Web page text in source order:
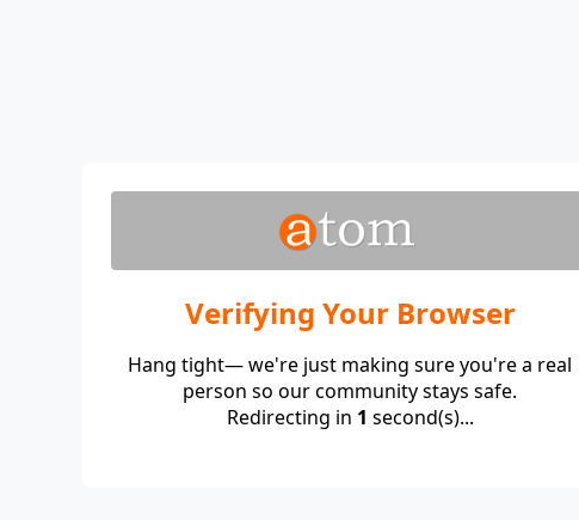
Verifying Your Browser
Hang tight— we're just making sure you're a real
person so our community stays safe.
Redirecting in 1 second(s)...